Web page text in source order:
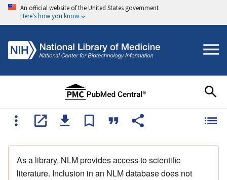
An official website of the United States government
Here's how you know
As a library, NLM provides access to scientific
literature. Inclusion in an NLM database does not